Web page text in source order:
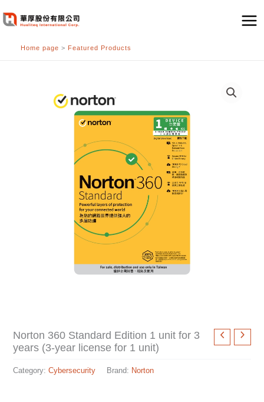
至
Home page > Featured Products
Norton 360 Standard Edition 1 unit for 3
years (3-year license for 1 unit)
Category:Cybersecurity Brand: Norton